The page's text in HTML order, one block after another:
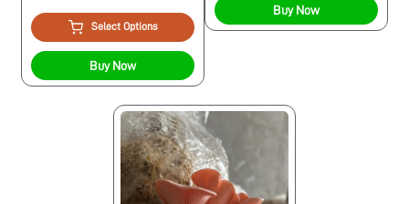
environment.
Select Options
Buy Now
Buy Now